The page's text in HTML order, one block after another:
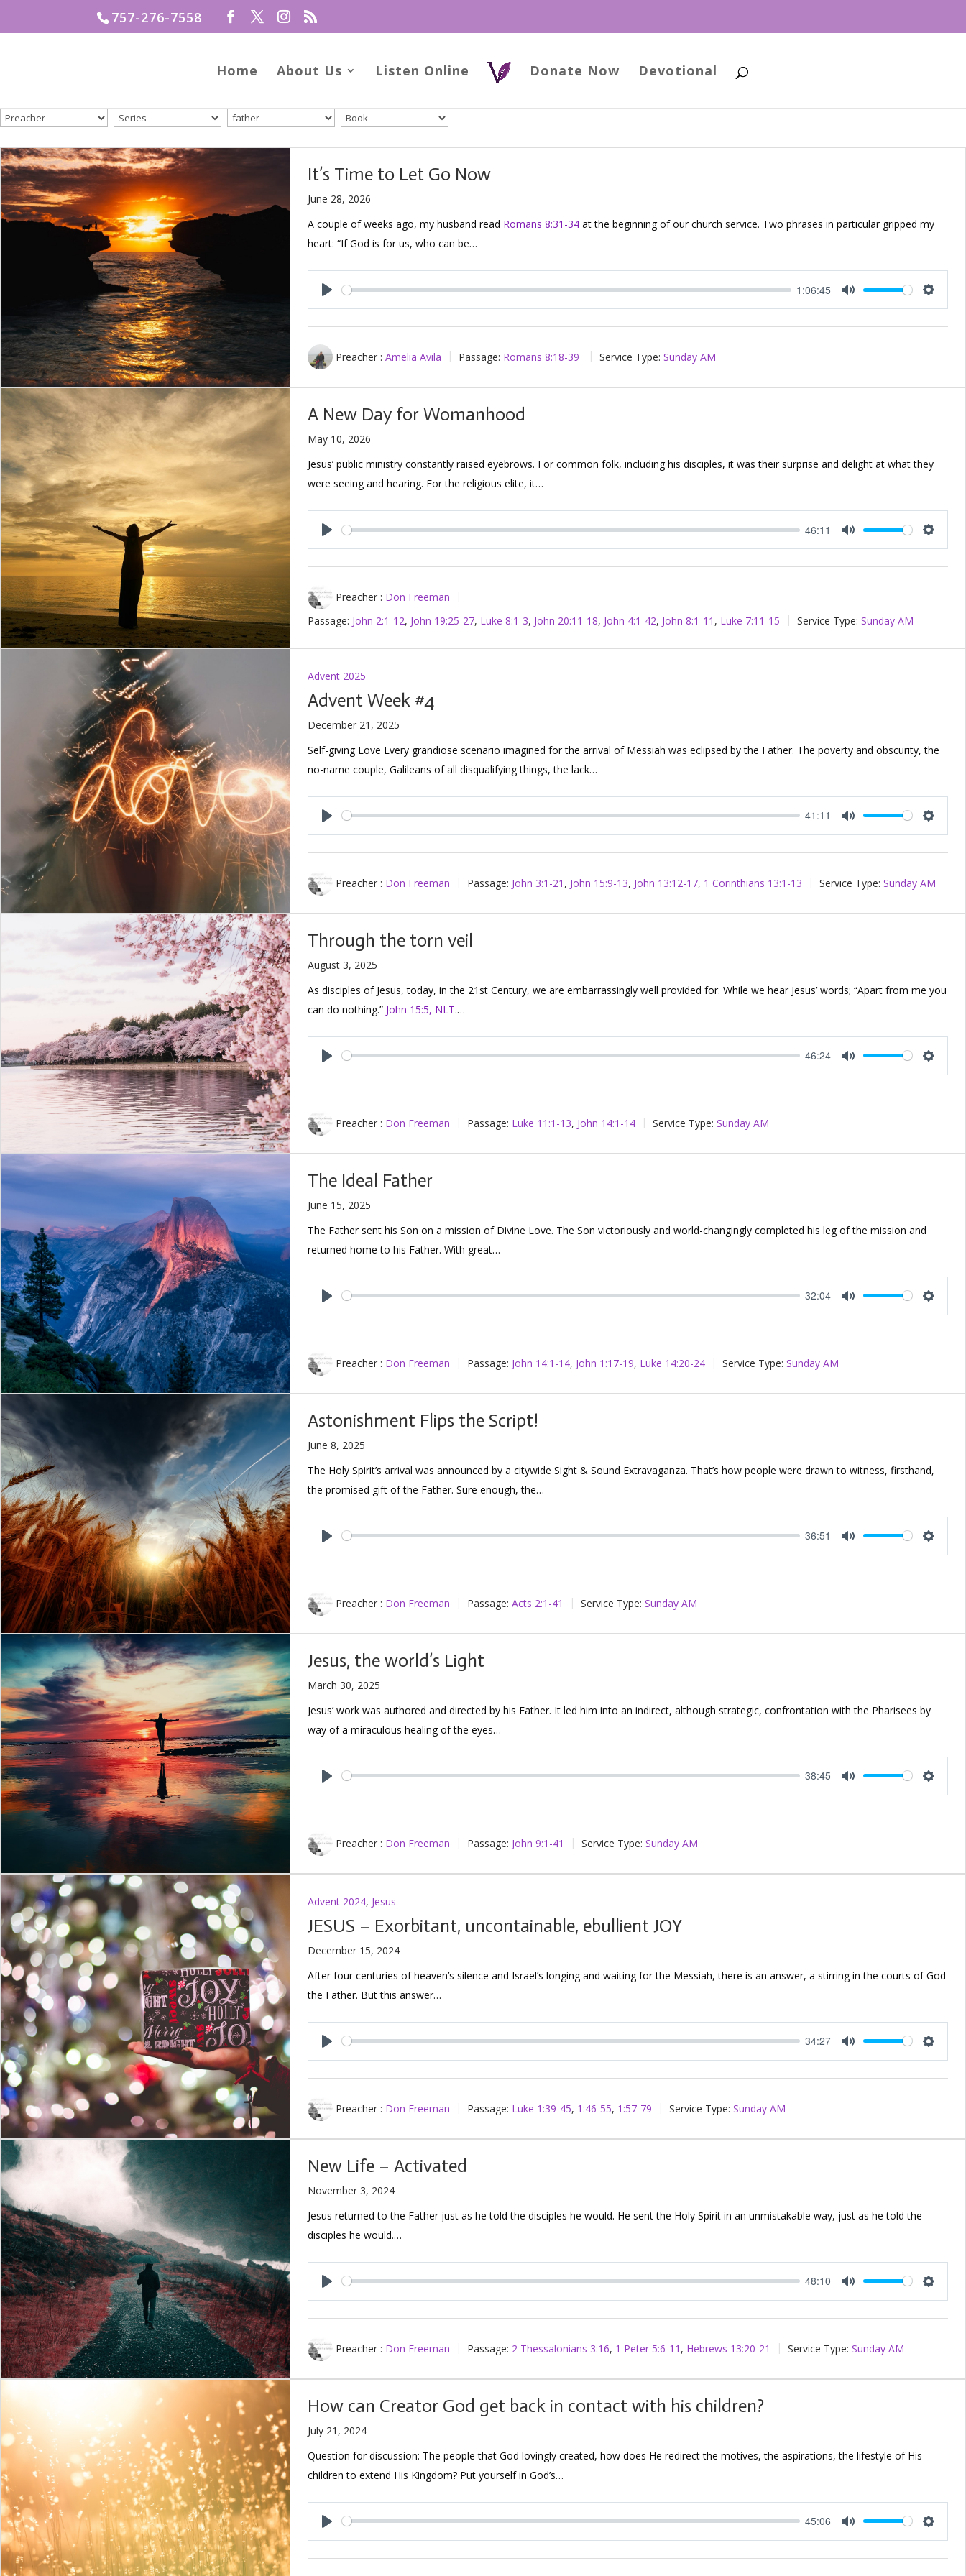
757-276-7558
Home About Us Listen Online Donate Now Devotional
It’s Time to Let Go Now
June 28, 2026
A couple of weeks ago, my husband read Romans 8:31-34at the beginning of our church service. Two phrases in particular gripped my
heart: “If God is for us, who can be…
Play
1:06:45
Mute
Preacher : Amelia Avila Passage: Romans 8:18-39 Service Type: Sunday AM
A New Day for Womanhood
May 10, 2026
Jesus’ public ministry constantly raised eyebrows. For common folk, including his disciples, it was their surprise and delight at what they
were seeing and hearing. For the religious elite, it…
Play
46:11
Mute
Preacher : Don Freeman
Passage: John 2:1-12, John 19:25-27, Luke 8:1-3, John 20:11-18, John 4:1-42, John 8:1-11 , Luke 7:11-15 Service Type: Sunday AM
Advent 2025
Advent Week #4
December 21, 2025
Self-giving Love Every grandiose scenario imagined for the arrival of Messiah was eclipsed by the Father. The poverty and obscurity, the
no-name couple, Galileans of all disqualifying things, the lack…
Play
41:11
Mute
Preacher : Don Freeman Passage: John 3:1-21 , John 15:9-13, John 13:12-17, 1 Corinthians 13:1-13 Service Type: Sunday AM
Through the torn veil
August 3, 2025
As disciples of Jesus, today, in the 21st Century, we are embarrassingly well provided for. While we hear Jesus’ words; “Apart from me you
can do nothing.” John 15:5, NLT.…
Play
46:24
Mute
Preacher : Don Freeman Passage: Luke 11:1-13, John 14:1-14 Service Type: Sunday AM
The Ideal Father
June 15, 2025
The Father sent his Son on a mission of Divine Love. The Son victoriously and world-changingly completed his leg of the mission and
returned home to his Father. With great…
Play
32:04
Mute
Preacher : Don Freeman Passage: John 14:1-14, John 1:17-19, Luke 14:20-24 Service Type: Sunday AM
Astonishment Flips the Script!
June 8, 2025
The Holy Spirit’s arrival was announced by a citywide Sight & Sound Extravaganza. That’s how people were drawn to witness, firsthand,
the promised gift of the Father. Sure enough, the…
Play
36:51
Mute
Preacher : Don Freeman Passage: Acts 2:1-41 Service Type: Sunday AM
Jesus, the world’s Light
March 30, 2025
Jesus’ work was authored and directed by his Father. It led him into an indirect, although strategic, confrontation with the Pharisees by
way of a miraculous healing of the eyes…
Play
38:45
Mute
Preacher : Don Freeman Passage: John 9:1-41 Service Type: Sunday AM
Advent 2024, Jesus
JESUS – Exorbitant, uncontainable, ebullient JOY
December 15, 2024
After four centuries of heaven’s silence and Israel’s longing and waiting for the Messiah, there is an answer, a stirring in the courts of God
the Father. But this answer…
Play
34:27
Mute
Preacher : Don Freeman Passage: Luke 1:39-45, 1:46-55, 1:57-79 Service Type: Sunday AM
New Life – Activated
November 3, 2024
Jesus returned to the Father just as he told the disciples he would. He sent the Holy Spirit in an unmistakable way, just as he told the
disciples he would.…
Play
48:10
Mute
Preacher : Don Freeman Passage: 2 Thessalonians 3:16, 1 Peter 5:6-11 , Hebrews 13:20-21 Service Type: Sunday AM
How can Creator God get back in contact with his children?
July 21, 2024
Question for discussion: The people that God lovingly created, how does He redirect the motives, the aspirations, the lifestyle of His
children to extend His Kingdom? Put yourself in God’s…
Play
45:06
Mute